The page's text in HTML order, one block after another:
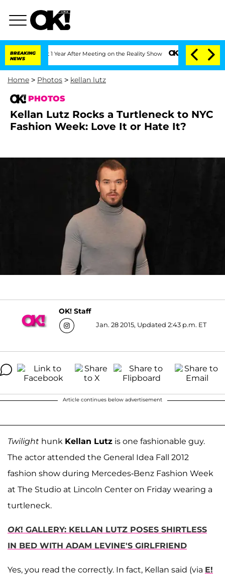
BREAKING
NEWS
1 Year After Meeting on the Reality Show Senate Votes to Hold Dr.
Home > Photos > kellan lutz
PHOTOS
Kellan Lutz Rocks a Turtleneck to NYC
Fashion Week: Love It or Hate It?
OK! Staff
Jan. 28 2015, Updated 2:43 p.m. ET
Article continues below advertisement
Twilight hunk Kellan Lutz is one fashionable guy.
The actor attended the General Idea Fall 2012
fashion show during Mercedes-Benz Fashion Week
at The Studio at Lincoln Center on Friday wearing a
turtleneck.
OK! GALLERY: KELLAN LUTZ POSES SHIRTLESS
IN BED WITH ADAM LEVINE'S GIRLFRIEND
Yes, you read the correctly. In fact, Kellan said (via E!